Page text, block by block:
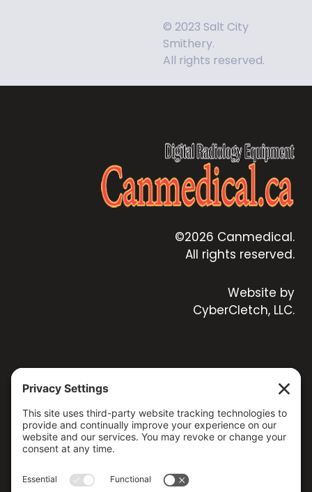
© 2023 Salt City
Smithery.
All rights reserved.
©2026 Canmedical.
All rights reserved.
Website by
CyberCletch, LLC.
CONTACT US
173 MILSAP ROAD, YARKER, ON K0K 3N0, CANADA